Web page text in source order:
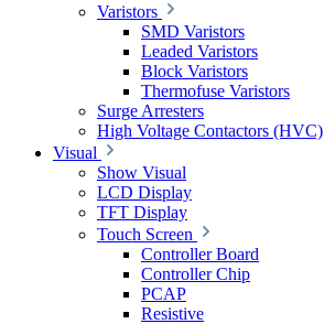
Varistors
SMD Varistors
Leaded Varistors
Block Varistors
Thermofuse Varistors
Surge Arresters
High Voltage Contactors (HVC)
Visual
Show Visual
LCD Display
TFT Display
Touch Screen
Controller Board
Controller Chip
PCAP
Resistive